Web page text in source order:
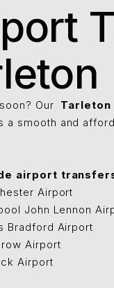
Our
a smooth and
airport
Airport
John Lennon
Bradford Airport
Airport
Airport